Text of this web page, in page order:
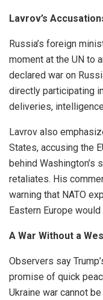
Lavrov’s
Russia’s foreign
moment at the UN to
declared war on
directly participating
deliveries,
Lavrov also
States, accusing the
behind
retaliates. His
warning that NATO
Eastern Europe
A War Without a
Observers say
promise of quick
Ukraine war cannot